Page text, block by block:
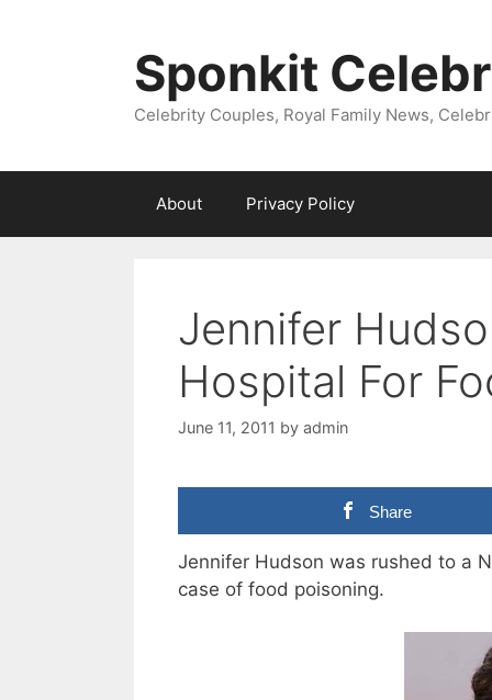
Sponkit
Celebrity Couples, Royal Family News,
About Privacy Policy
Jennifer
Hospital For
June 11, 2011 by admin
Share
Jennifer Hudson was rushed to a
case of food poisoning.